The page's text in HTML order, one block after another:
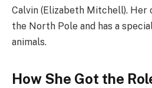
Calvin (Elizabeth Mitchell). Her
the North Pole and has a
animals.
How She Got the